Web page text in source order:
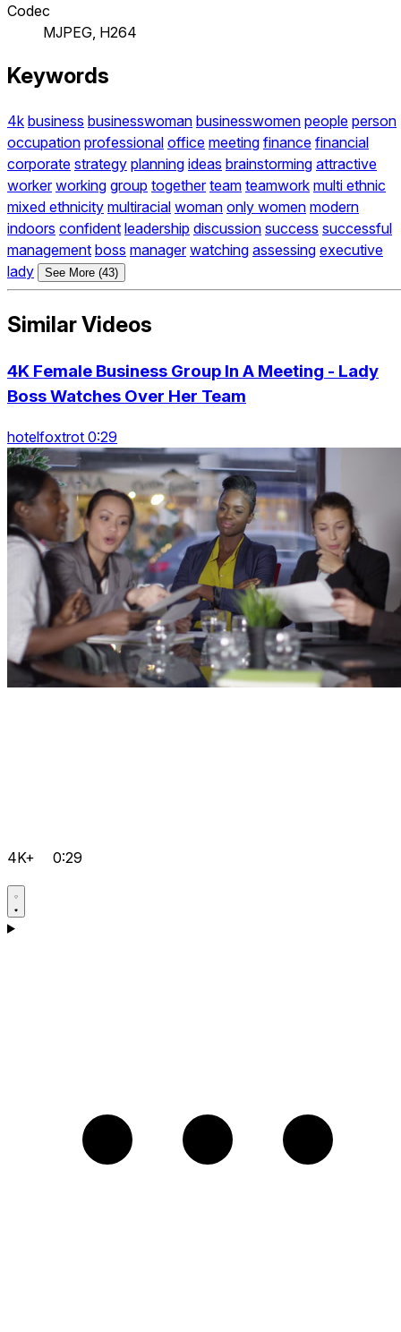
Codec
MJPEG, H264
Keywords
4k business businesswoman businesswomen people person
occupation professional office meeting finance financial
corporate strategy planning ideas brainstorming attractive
worker working group together team teamwork multi ethnic
mixed ethnicity multiracial woman only women modern
indoors confident leadership discussion success successful
management boss manager watching assessing executive
lady
See More (43)
Similar Videos
4K Female Business Group In A Meeting - Lady
Boss Watches Over Her Team
hotelfoxtrot 0:29
4K+ 0:29